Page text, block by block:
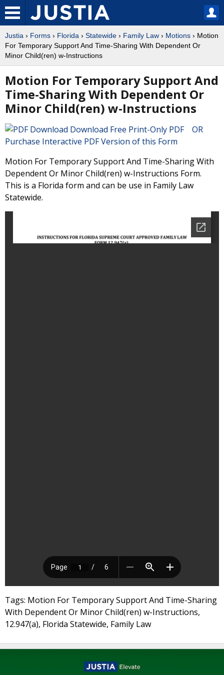
Justia › Forms › Florida › Statewide › Family Law › Motions › Motion
For Temporary Support And Time-Sharing With Dependent Or
Minor Child(ren) w-Instructions
Motion For Temporary Support And
Time-Sharing With Dependent Or
Minor Child(ren) w-Instructions
Download Free Print-Only PDF OR
Purchase Interactive PDF Version of this Form
Motion For Temporary Support And Time-Sharing With
Dependent Or Minor Child(ren) w-Instructions Form.
This is a Florida form and can be use in Family Law
Statewide.
Tags: Motion For Temporary Support And Time-Sharing
With Dependent Or Minor Child(ren) w-Instructions,
12.947(a), Florida Statewide, Family Law